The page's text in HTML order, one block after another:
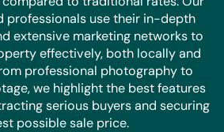
professionals use their in-depth
extensive marketing networks to
effectively, both locally and
professional photography to
we highlight the best features
serious buyers and securing
possible sale price.